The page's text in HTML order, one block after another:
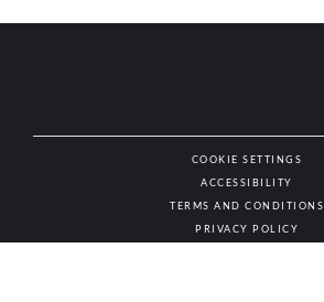
COOKIE SETTINGS
ACCESSIBILITY
TERMS AND CONDITIONS
PRIVACY POLICY